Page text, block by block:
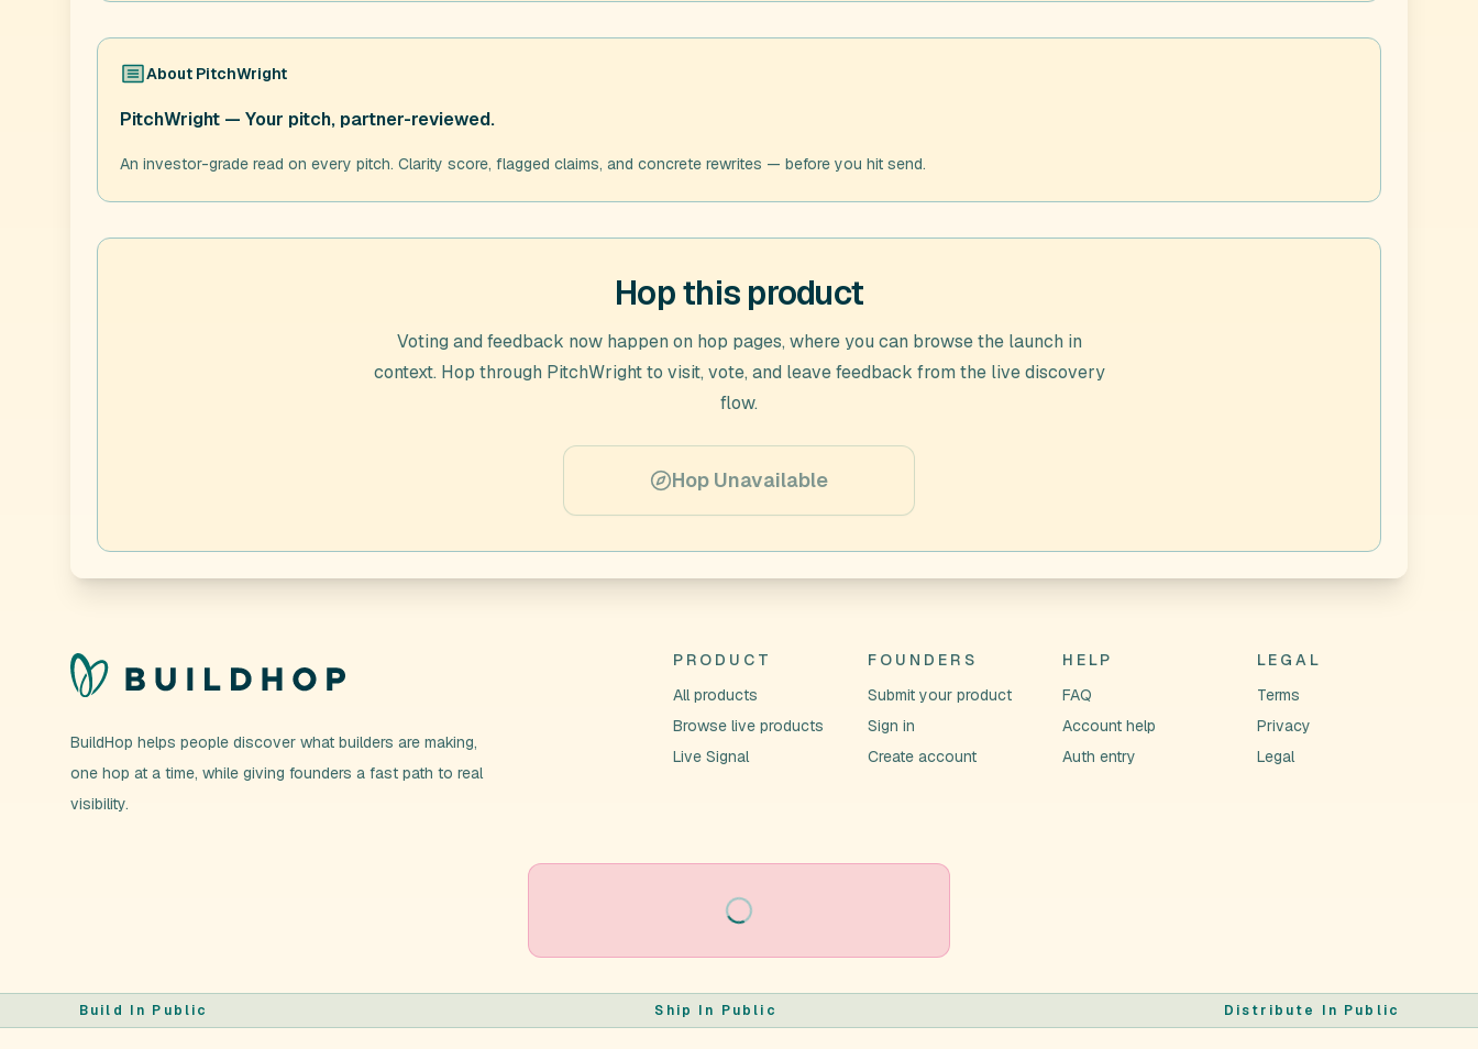
About PitchWright
PitchWright — Your pitch, partner-reviewed.
An investor-grade read on every pitch. Clarity score, flagged claims, and concrete rewrites — before you hit send.
Hop this product
Voting and feedback now happen on hop pages, where you can browse the launch in
context. Hop through PitchWrightto visit, vote, and leave feedback from the live discovery
flow.
Hop Unavailable
BuildHop helps people discover what builders are making,
one hop at a time, while giving founders a fast path to real
visibility.
PRODUCT
All products
Browse live products
Live Signal
FOUNDERS
Submit your product
Sign in
Create account
HELP
FAQ
Account help
Auth entry
LEGAL
Terms
Privacy
Legal
Loading
Build In Public Ship In Public Distribute In Public